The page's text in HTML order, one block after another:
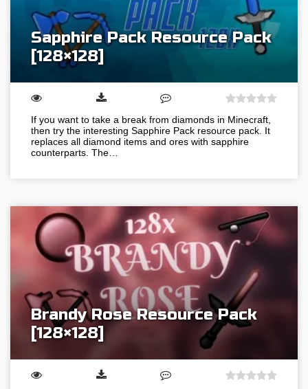
Sapphire Pack Resource Pack
[128×128]
If you want to take a break from diamonds in Minecraft,
then try the interesting Sapphire Pack resource pack. It
replaces all diamond items and ores with sapphire
counterparts. The…
Brandy Rose Resource Pack
[128×128]